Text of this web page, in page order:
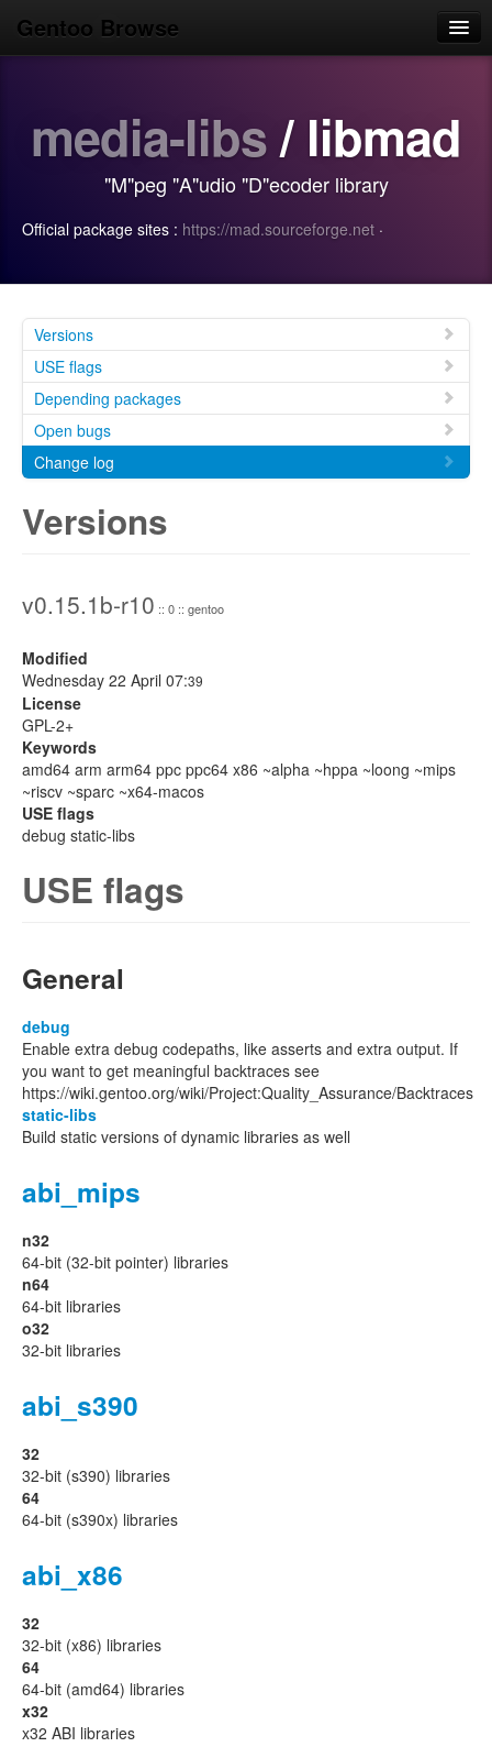
Gentoo Browse
Browse
Search
Login/Sign up
media-libs/ libmad
"M"peg "A"udio "D"ecoder library
Official package sites : https://mad.sourceforge.net ·
Versions
USE flags
Depending packages
Open bugs
Change log
Versions
v0.15.1b-r10 :: 0 :: gentoo
Modified
Wednesday 22 April 07:39
License
GPL-2+
Keywords
amd64 arm arm64 ppc ppc64 x86 ~alpha ~hppa ~loong ~mips
~riscv ~sparc ~x64-macos
USE flags
debug static-libs
USE flags
General
debug
Enable extra debug codepaths, like asserts and extra output. If
you want to get meaningful backtraces see
https://wiki.gentoo.org/wiki/Project:Quality_Assurance/Backtraces
static-libs
Build static versions of dynamic libraries as well
abi_mips
n32
64-bit (32-bit pointer) libraries
n64
64-bit libraries
o32
32-bit libraries
abi_s390
32
32-bit (s390) libraries
64
64-bit (s390x) libraries
abi_x86
32
32-bit (x86) libraries
64
64-bit (amd64) libraries
x32
x32 ABI libraries